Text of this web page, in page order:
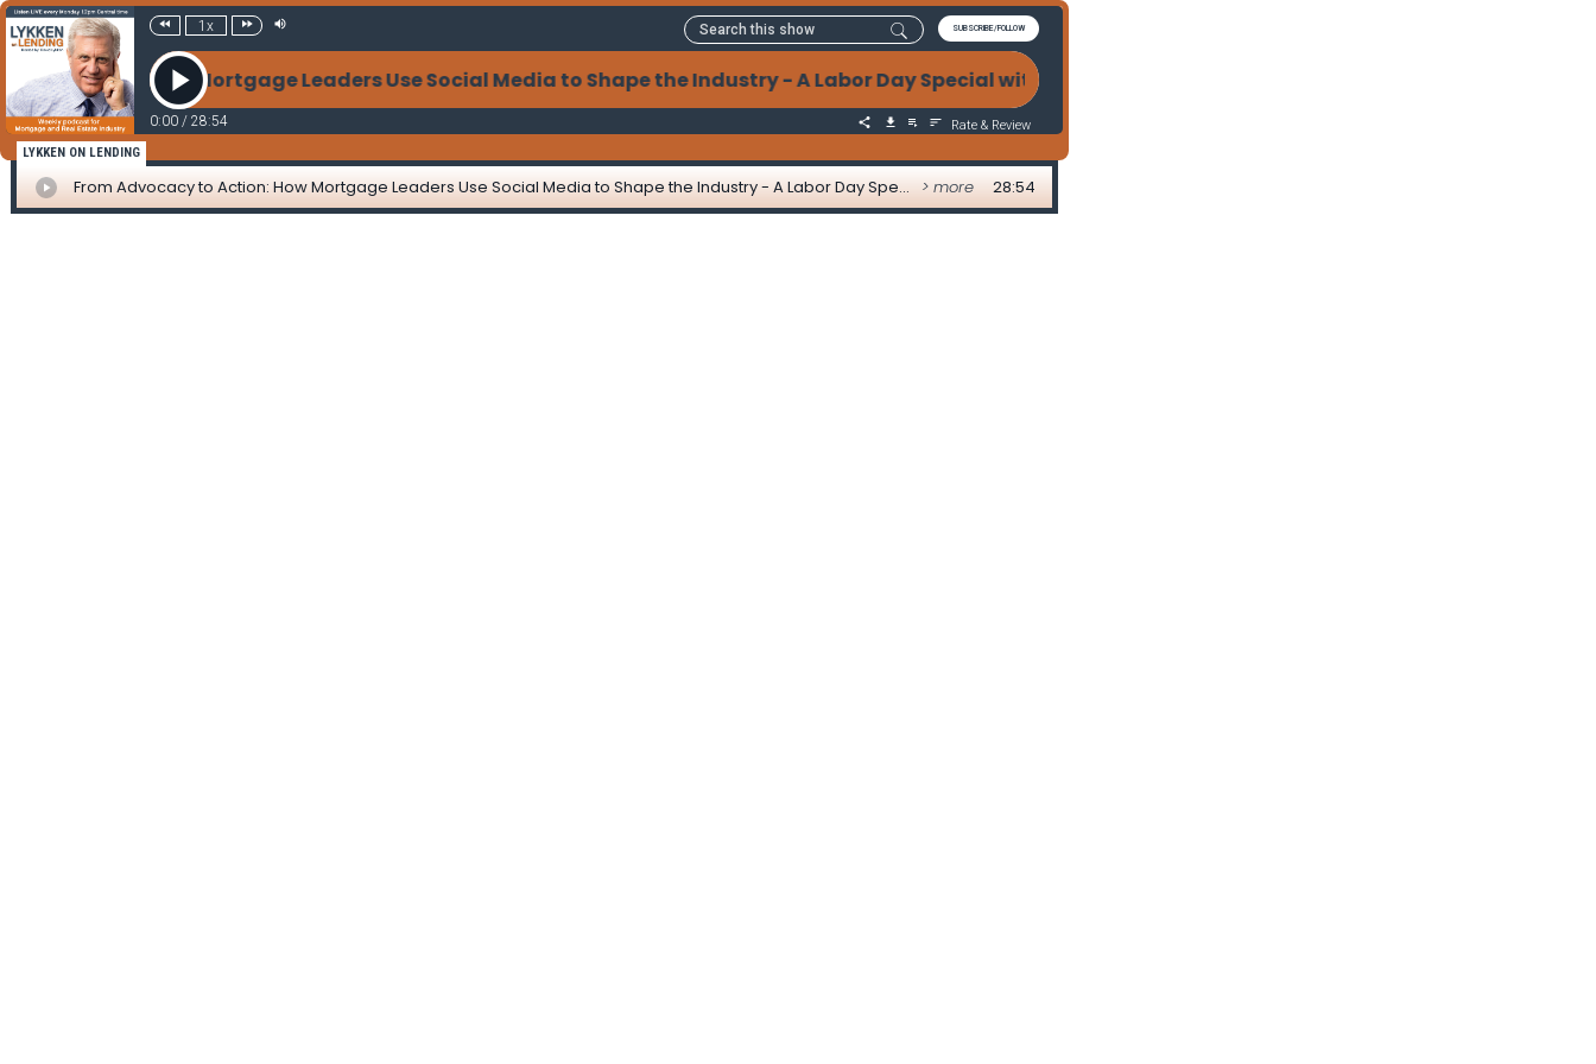
1x SUBSCRIBE/FOLLOW
to Action: How Mortgage Leaders Use Social Media to Shape the Industry - A Labor Day Special with Greg Sher From Advocacy to Action: How Mortgage
0:00 / 28:54
Rate & Review
LYKKEN ON LENDING
From Advocacy to Action: How Mortgage Leaders Use Social Media to Shape the Industry - A Labor Day Special with Greg Sher > more 28:54